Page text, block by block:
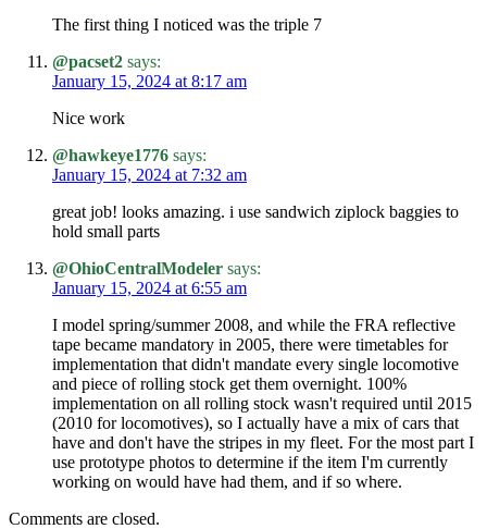
The first thing I noticed was the triple 7
@pacset2 says:
January 15, 2024 at 8:17 am
Nice work
@hawkeye1776 says:
January 15, 2024 at 7:32 am
great job! looks amazing. i use sandwich ziplock baggies to
hold small parts
@OhioCentralModeler says:
January 15, 2024 at 6:55 am
I model spring/summer 2008, and while the FRA reflective
tape became mandatory in 2005, there were timetables for
implementation that didn't mandate every single locomotive
and piece of rolling stock get them overnight. 100%
implementation on all rolling stock wasn't required until 2015
(2010 for locomotives), so I actually have a mix of cars that
have and don't have the stripes in my fleet. For the most part I
use prototype photos to determine if the item I'm currently
working on would have had them, and if so where.
Comments are closed.